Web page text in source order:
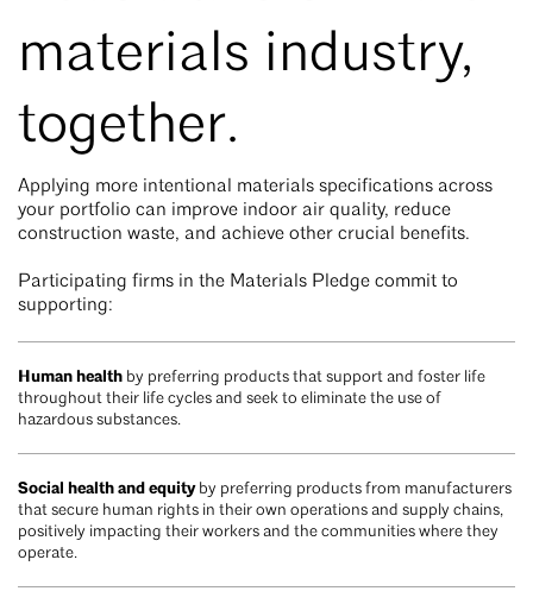
materials industry,
together.
Applying more intentional materials specifications across
your portfolio can improve indoor air quality, reduce
construction waste, and achieve other crucial benefits.
Participating firms in the Materials Pledge commit to
supporting:
Human health by preferring products that support and foster life
throughout their life cycles and seek to eliminate the use of
hazardous substances.
Social health and equityby preferring products from manufacturers
that secure human rights in their own operations and supply chains,
positively impacting their workers and the communities where they
operate.